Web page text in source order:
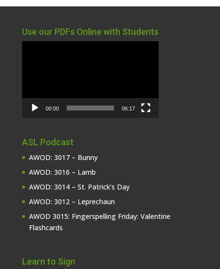
Use our PDFs Online with Students
00:00 06:17
ASL Podcast
AWOD: 3017 – Bunny
AWOD: 3016 – Lamb
AWOD: 3014 – St. Patrick’s Day
AWOD: 3012 – Leprechaun
AWOD 3015: Fingerspelling Friday: Valentine
Flashcards
Learn to Sign